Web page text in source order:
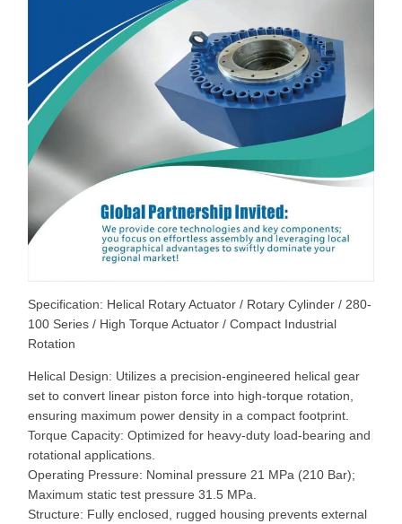
Specification: Helical Rotary Actuator / Rotary Cylinder / 280-
100 Series / High Torque Actuator / Compact Industrial
Rotation
Helical Design: Utilizes a precision-engineered helical gear
set to convert linear piston force into high-torque rotation,
ensuring maximum power density in a compact footprint.
Torque Capacity: Optimized for heavy-duty load-bearing and
rotational applications.
Operating Pressure: Nominal pressure 21 MPa (210 Bar);
Maximum static test pressure 31.5 MPa.
Structure: Fully enclosed, rugged housing prevents external